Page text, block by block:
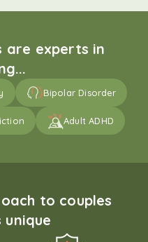
are experts in
Bipolar Disorder
Adult ADHD
to couples